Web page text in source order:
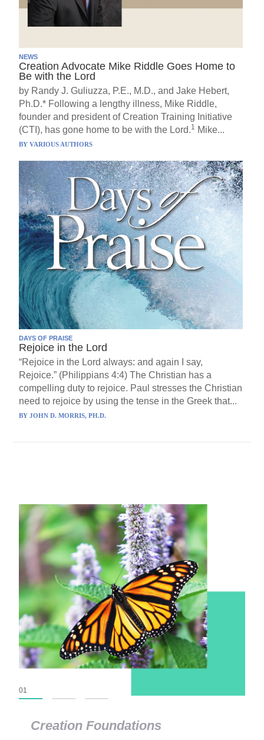
NEWS
Creation Advocate Mike Riddle Goes Home to
Be with the Lord
by Randy J. Guliuzza, P.E., M.D., and Jake Hebert,
Ph.D.* Following a lengthy illness, Mike Riddle,
founder and president of Creation Training Initiative
(CTI), has gone home to be with the Lord.1 Mike...
BYVARIOUS AUTHORS
DAYS OF PRAISE
Rejoice in the Lord
“Rejoice in the Lord always: and again I say,
Rejoice.” (Philippians 4:4) The Christian has a
compelling duty to rejoice. Paul stresses the Christian
need to rejoice by using the tense in the Greek that...
BYJOHN D. MORRIS, PH.D.
Creation Foundations
01
Creation Foundations